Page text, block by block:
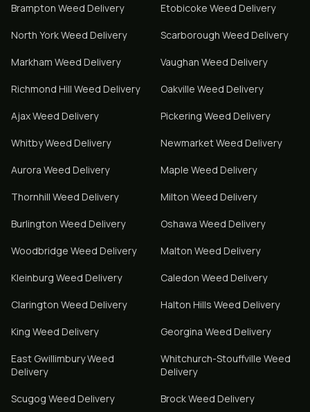
Brampton Weed Delivery Etobicoke Weed Delivery
North YorkWeed Delivery Scarborough Weed Delivery
Markham Weed Delivery Vaughan Weed Delivery
Richmond Hill Weed Delivery Oakville Weed Delivery
AjaxWeed Delivery Pickering Weed Delivery
WhitbyWeed Delivery NewmarketWeed Delivery
Aurora Weed Delivery Maple Weed Delivery
Thornhill Weed Delivery Milton Weed Delivery
Burlington Weed Delivery Oshawa Weed Delivery
Woodbridge Weed Delivery Malton Weed Delivery
Kleinburg Weed Delivery Caledon Weed Delivery
Clarington Weed Delivery Halton Hills Weed Delivery
King Weed Delivery Georgina Weed Delivery
East GwillimburyWeed
Delivery
Whitchurch-Stouffville Weed
Delivery
Scugog Weed Delivery BrockWeed Delivery